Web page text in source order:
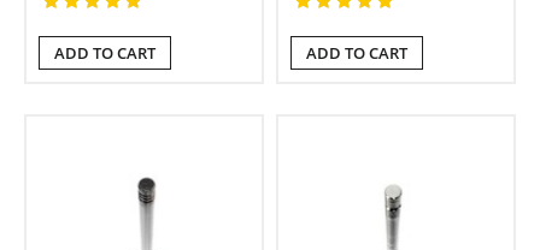
ADD TO CART ADD TO CART